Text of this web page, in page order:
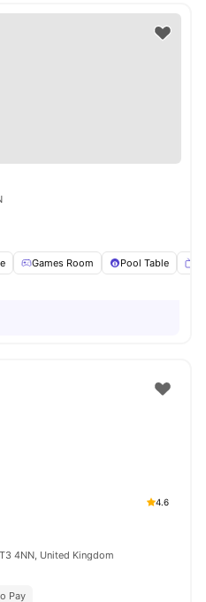
Games Room Pool Table
4.6
4NN, United Kingdom
Pay